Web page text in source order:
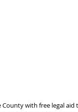
with free legal